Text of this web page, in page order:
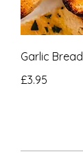
Garlic Bread
£3.95